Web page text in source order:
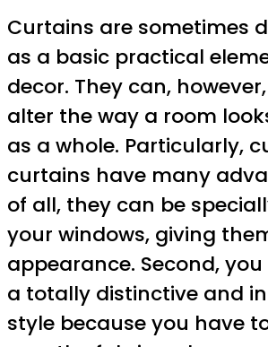
Curtains are sometimes
as a basic practical
decor. They can,
alter the way a room
as a whole. Particularly,
curtains have many
of all, they can be
your windows, giving
appearance. Second,
a totally distinctive and
style because you have